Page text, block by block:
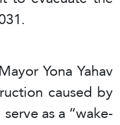
Yona Yahav
caused by
as a “wake-